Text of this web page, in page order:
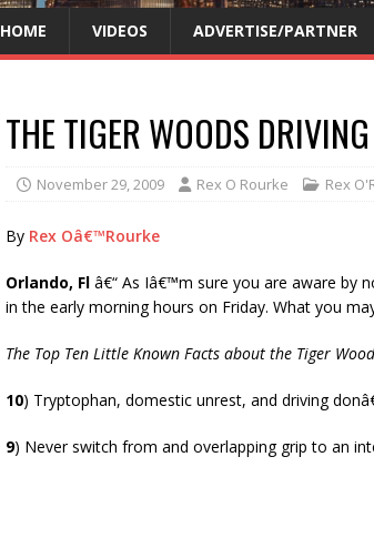
HOME VIDEOS ADVERTISE/PARTNER
THE TIGER WOODS
November 29, 2009 Rex O Rourke Rex
By Rex Oâ€™Rourke
Orlando, Fl â€“ As Iâ€™m sure you are aware by
in the early morning hours on Friday. What you
The Top Ten Little Known Facts about the Tiger
10) Tryptophan, domestic unrest, and driving
9) Never switch from and overlapping grip to an